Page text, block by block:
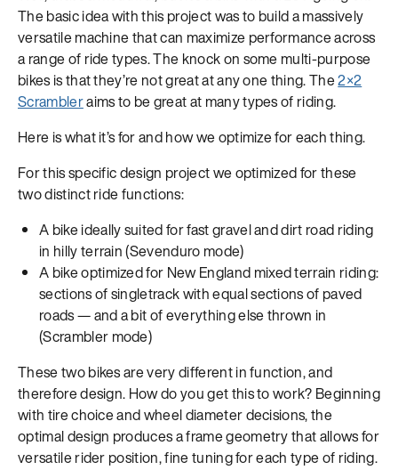
The basic idea with this project was to build a massively
versatile machine that can maximize performance across
a range of ride types. The knock on some multi-purpose
bikes is that they’re not great at any one thing. The2×2
Scrambleraims to be great at many types of riding.
Here is what it’s for and how we optimize for each thing.
For this specific design project we optimized for these
two distinct ride functions:
A bike ideally suited for fast gravel and dirt road riding
in hilly terrain (Sevenduro mode)
A bike optimized for New England mixed terrain riding:
sections of singletrack with equal sections of paved
roads — and a bit of everything else thrown in
(Scrambler mode)
These two bikes are very different in function, and
therefore design. How do you get this to work? Beginning
with tire choice and wheel diameter decisions, the
optimal design produces a frame geometry that allows for
versatile rider position, fine tuning for each type of riding.